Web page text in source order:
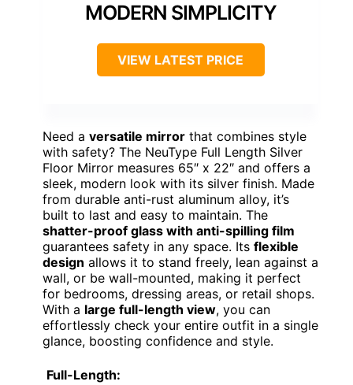
MODERN SIMPLICITY
VIEW LATEST PRICE
Need a versatile mirror that combines style
with safety? The NeuType Full Length Silver
Floor Mirror measures 65″ x 22″ and offers a
sleek, modern look with its silver finish. Made
from durable anti-rust aluminum alloy, it’s
built to last and easy to maintain. The
shatter-proof glass with anti-spilling film
guarantees safety in any space. Its flexible
design allows it to stand freely, lean against a
wall, or be wall-mounted, making it perfect
for bedrooms, dressing areas, or retail shops.
With a large full-length view, you can
effortlessly check your entire outfit in a single
glance, boosting confidence and style.
Full-Length: